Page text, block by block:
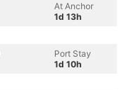
At Anchor
1d 13h
Port Stay
1d 10h